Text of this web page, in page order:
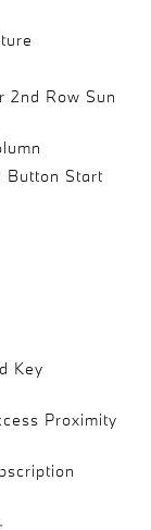
2nd Row Sun
Button Start
Key
Proximity